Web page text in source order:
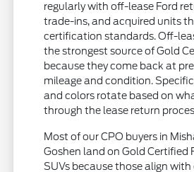
regularly with off-lease Ford
trade-ins, and acquired units
certification standards. Off-
the strongest source of Gold
because they come back at
mileage and condition.
and colors rotate based on
through the lease return
Most of our CPO buyers in
Goshen land on Gold Certified
SUVs because those align